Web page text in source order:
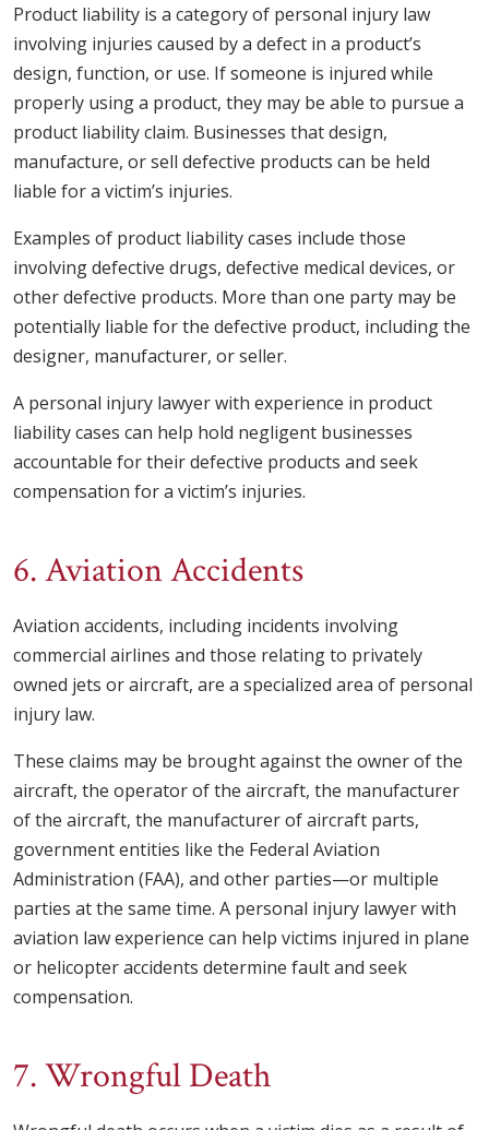
Product liability is a category of personal injury law
involving injuries caused by a defect in a product’s
design, function, or use. If someone is injured while
properly using a product, they may be able to pursue a
product liability claim. Businesses that design,
manufacture, or sell defective products can be held
liable for a victim’s injuries.
Examples of product liability cases include those
involving defective drugs, defective medical devices, or
other defective products. More than one party may be
potentially liable for the defective product, including the
designer, manufacturer, or seller.
A personal injury lawyer with experience in product
liability cases can help hold negligent businesses
accountable for their defective products and seek
compensation for a victim’s injuries.
6. Aviation Accidents
Aviation accidents, including incidents involving
commercial airlines and those relating to privately
owned jets or aircraft, are a specialized area of personal
injury law.
These claims may be brought against the owner of the
aircraft, the operator of the aircraft, the manufacturer
of the aircraft, the manufacturer of aircraft parts,
government entities like the Federal Aviation
Administration (FAA), and other parties—or multiple
parties at the same time. A personal injury lawyer with
aviation law experience can help victims injured in plane
or helicopter accidents determine fault and seek
compensation.
7. Wrongful Death